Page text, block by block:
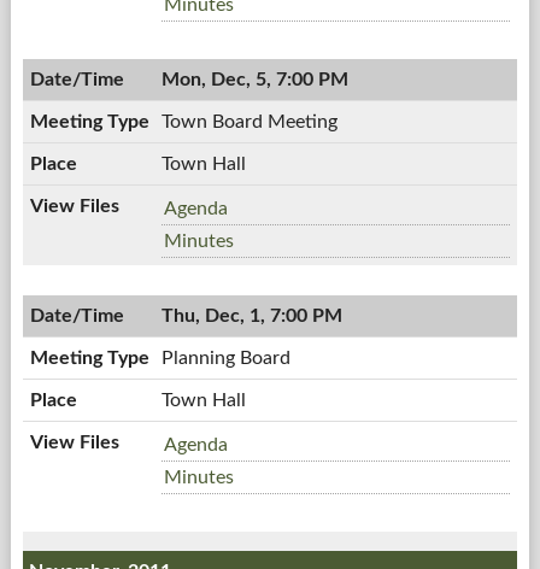
12/14/2011,
PM
12/14/2011,
7:00
Minutes
Mon, Dec, 5, 7:00 PM
Town Board Meeting
Town Hall
Town
Board
Meeting,
7:00
PM
Agenda
Town
Meeting,
12/05/2011,
Minutes
Thu, Dec, 1, 7:00 PM
Planning Board
Town Hall
Planning
Board,
12/01/2011,
PM
Agenda
Planning
7:00
Minutes